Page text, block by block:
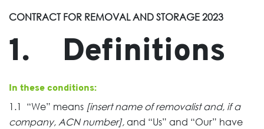
CONTRACT FOR REMOVAL AND STORAGE 2023
1. Definitions
In these conditions:
1.1 “We” means [insert name of removalist and, if a
company, ACN number], and “Us” and “Our” have